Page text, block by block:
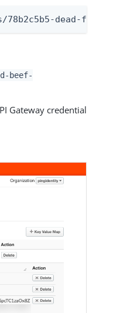
dead-f00d-
beef-
Gateway credential